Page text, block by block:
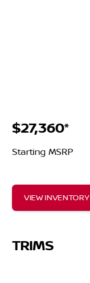
$27,360*
Starting MSRP
VIEW INVENTORY
TRIMS